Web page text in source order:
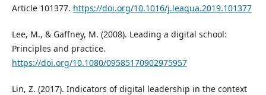
Article 101377. https://doi.org/10.1016/j.leaqua.2019.101377
Lee, M., & Gaffney, M. (2008). Leading a digital school:
Principles and practice.
https://doi.org/10.1080/09585170902975957
Lin, Z. (2017). Indicators of digital leadership in the context